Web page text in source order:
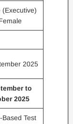
(Executive)
2025
to
2025
Test